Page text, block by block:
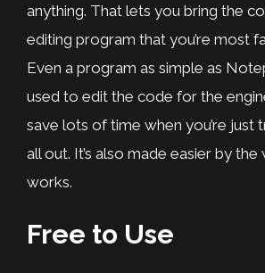
anything. That lets you bring the
editing program that you’re most
Even a program as simple as
used to edit the code for the
save lots of time when you’re just
all out. It’s also made easier by
works.
Free to Use